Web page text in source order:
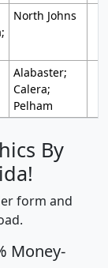
North Johns
Alabaster;
Calera;
Pelham
By
form and
Money-